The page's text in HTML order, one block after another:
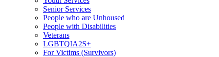
Senior Services
People who are Unhoused
People with Disabilities
Veterans
LGBTQIA2S+
For Victims (Survivors)